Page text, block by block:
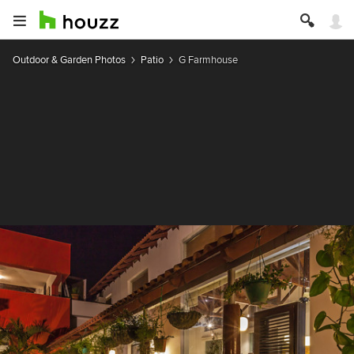
Outdoor & Garden Photos Patio G Farmhouse